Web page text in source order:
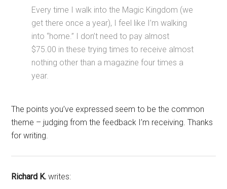
Every time I walk into the Magic Kingdom (we
get there once a year), I feel like I’m walking
into “home.” I don’t need to pay almost
$75.00 in these trying times to receive almost
nothing other than a magazine four times a
year.
The points you’ve expressed seem to be the common
theme – judging from the feedback I’m receiving. Thanks
for writing.
Richard K. writes: